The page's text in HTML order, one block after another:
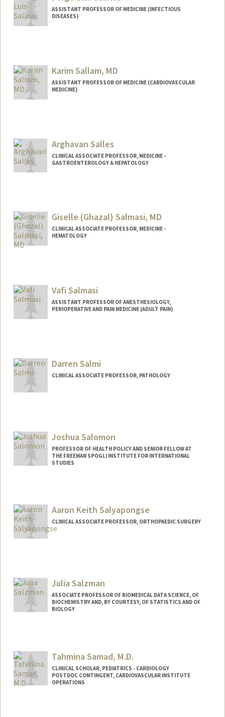
ASSISTANT PROFESSOR OF MEDICINE (INFECTIOUS
DISEASES)
Karim Sallam, MD
ASSISTANT PROFESSOR OF MEDICINE (CARDIOVASCULAR
MEDICINE)
Arghavan Salles
CLINICAL ASSOCIATE PROFESSOR, MEDICINE -
GASTROENTEROLOGY & HEPATOLOGY
Giselle (Ghazal) Salmasi, MD
CLINICAL ASSOCIATE PROFESSOR, MEDICINE -
HEMATOLOGY
Vafi Salmasi
ASSISTANT PROFESSOR OF ANESTHESIOLOGY,
PERIOPERATIVE AND PAIN MEDICINE (ADULT PAIN)
Darren Salmi
CLINICAL ASSOCIATE PROFESSOR, PATHOLOGY
Joshua Salomon
PROFESSOR OF HEALTH POLICY AND SENIOR FELLOW AT
THE FREEMAN SPOGLI INSTITUTE FOR INTERNATIONAL
STUDIES
Aaron Keith Salyapongse
CLINICAL ASSOCIATE PROFESSOR, ORTHOPAEDIC SURGERY
Julia Salzman
ASSOCIATE PROFESSOR OF BIOMEDICAL DATA SCIENCE, OF
BIOCHEMISTRY AND, BY COURTESY, OF STATISTICS AND OF
BIOLOGY
Tahmina Samad, M.D.
CLINICAL SCHOLAR, PEDIATRICS - CARDIOLOGY
POSTDOC CONTINGENT, CARDIOVASCULAR INSTITUTE
OPERATIONS